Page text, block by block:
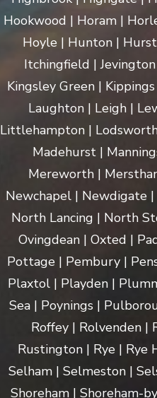
Hookwood | Horam |
Hoyle | Hunton |
Itchingfield |
Kingsley Green |
Laughton | Leigh |
Littlehampton |
Madehurst |
Mereworth |
Newchapel | Newdigate
North Lancing | North
Ovingdean | Oxted |
Pottage | Pembury |
Plaxtol | Playden |
Sea | Poynings |
Roffey | Rolvenden |
Rustington | Rye | Rye
Selham | Selmeston |
Shoreham | Shoreham-